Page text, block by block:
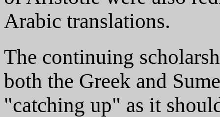
Arabic translations.
The continuing
both the Greek and
"catching up" as it